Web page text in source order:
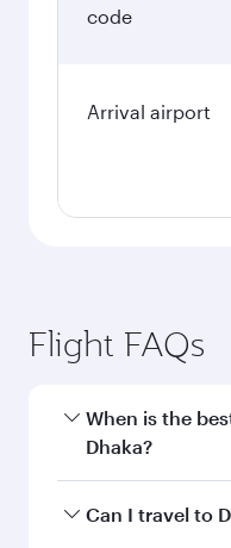
code
Arrival airport
Flight FAQs
When is the
Dhaka?
Book your flight to
Can I travel to